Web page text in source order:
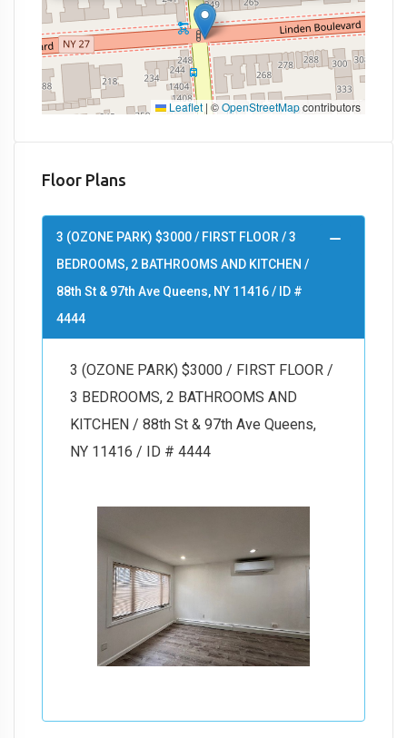
Leaflet | ©OpenStreetMapcontributors
Floor Plans
3 (OZONE PARK) $3000 / FIRST FLOOR / 3
BEDROOMS, 2 BATHROOMS AND KITCHEN /
88th St & 97th Ave Queens, NY 11416 / ID #
4444
3 (OZONE PARK) $3000 / FIRST FLOOR /
3 BEDROOMS, 2 BATHROOMS AND
KITCHEN / 88th St & 97th Ave Queens,
NY 11416 / ID # 4444